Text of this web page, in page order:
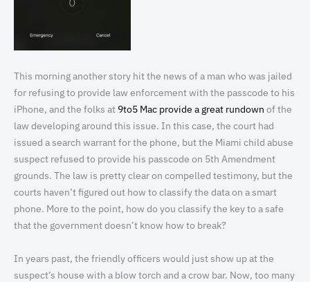
This morning another story hit the news of a man who was jailed
for refusing to provide law enforcement with the passcode to his
iPhone, and the folks at 9to5 Mac provide a great rundown of the
law developing around this issue. In this case, the court had
issued a search warrant for the phone, but the Miami child abuse
suspect refused to provide his passcode on 5th Amendment
grounds. The law is pretty clear on compelled testimony, but the
courts haven’t figured out how to classify the data on a smart
phone. More to the point, how do you classify the key to a safe
that the government doesn’t know how to break?
In years past, the friendly officers would just show up at the
suspect’s house with a blow torch and a crow bar. Now, too many